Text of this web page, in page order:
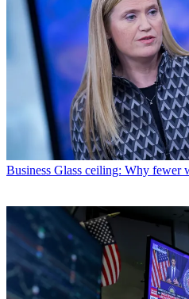
Business Glass ceiling: Why fewer